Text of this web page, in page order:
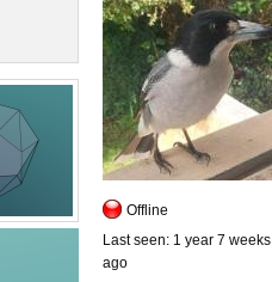
Offline
Last seen: 1 year 7 weeks
ago